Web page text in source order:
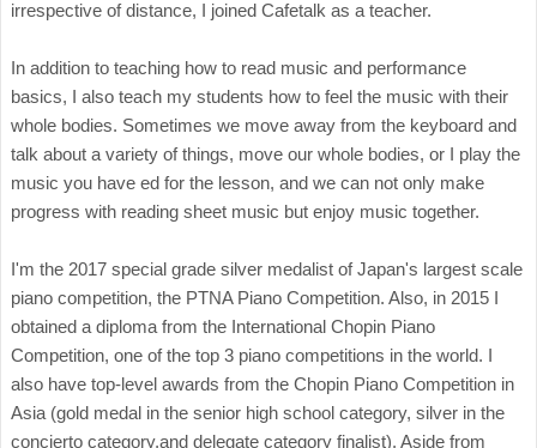
irrespective of distance, I joined Cafetalk as a teacher.
In addition to teaching how to read music and performance
basics, I also teach my students how to feel the music with their
whole bodies. Sometimes we move away from the keyboard and
talk about a variety of things, move our whole bodies, or I play the
music you have ed for the lesson, and we can not only make
progress with reading sheet music but enjoy music together.
I'm the 2017 special grade silver medalist of Japan's largest scale
piano competition, the PTNA Piano Competition. Also, in 2015 I
obtained a diploma from the International Chopin Piano
Competition, one of the top 3 piano competitions in the world. I
also have top-level awards from the Chopin Piano Competition in
Asia (gold medal in the senior high school category, silver in the
concierto category,and delegate category finalist). Aside from